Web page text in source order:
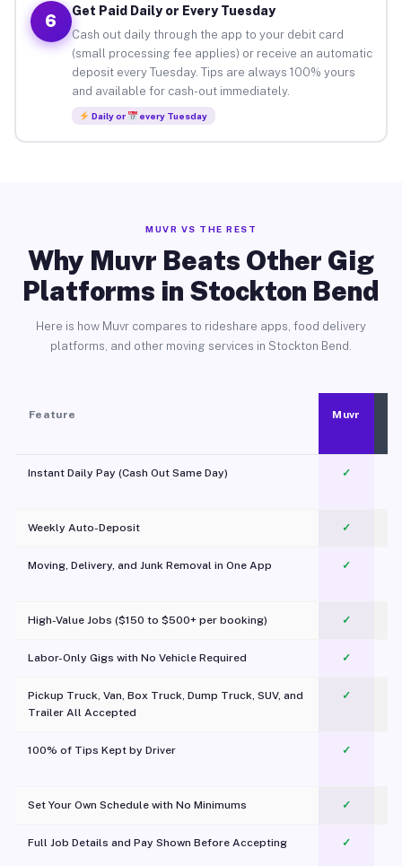
6
Get Paid Daily or Every Tuesday
Cash out daily through the app to your debit card
(small processing fee applies) or receive an automatic
deposit every Tuesday. Tips are always 100% yours
and available for cash-out immediately.
Daily or every Tuesday
MUVR VS THE REST
Why Muvr Beats Other Gig
Platforms in Stockton Bend
Here is how Muvr compares to rideshare apps, food delivery
platforms, and other moving services in Stockton Bend.
Feature Muvr
Instant Daily Pay (Cash Out Same Day) ✓
Weekly Auto-Deposit ✓
Moving, Delivery, and Junk Removal in One App
✓
High-Value Jobs ($150 to $500+ per booking) ✓
Labor-Only Gigs with No Vehicle Required ✓
Pickup Truck, Van, Box Truck, Dump Truck, SUV, and
Trailer All Accepted
✓
100% of Tips Kept by Driver ✓
Set Your Own Schedule with No Minimums ✓
Full Job Details and Pay Shown Before Accepting ✓